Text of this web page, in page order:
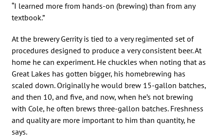
“I learned more from hands-on (brewing) than from any
textbook.”
At the brewery Gerrity is tied to a very regimented set of
procedures designed to produce a very consistent beer. At
home he can experiment. He chuckles when noting that as
Great Lakes has gotten bigger, his homebrewing has
scaled down. Originally he would brew 15-gallon batches,
and then 10, and five, and now, when he’s not brewing
with Cole, he often brews three-gallon batches. Freshness
and quality are more important to him than quantity, he
says.